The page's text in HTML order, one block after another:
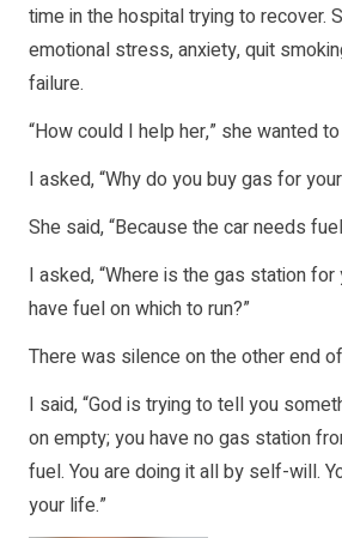
time in the hospital trying to recover.
emotional stress, anxiety, quit
failure.
“How could I help her,” she wanted
I asked, “Why do you buy gas for
She said, “Because the car needs
I asked, “Where is the gas station
have fuel on which to run?”
There was silence on the other end
I said, “God is trying to tell you
on empty; you have no gas station
fuel. You are doing it all by self-will.
your life.”